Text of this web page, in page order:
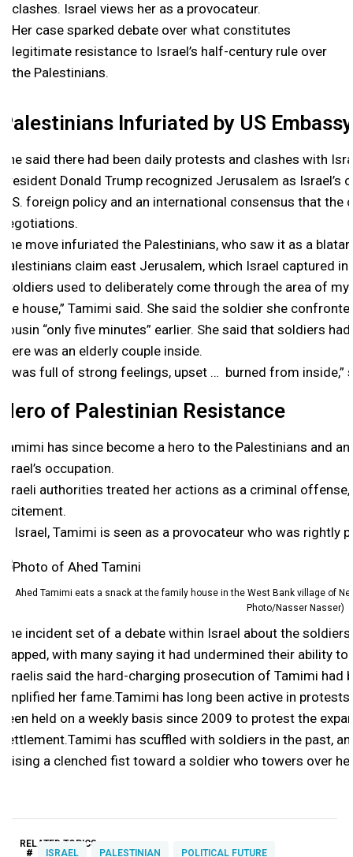
clashes. Israel views her as a provocateur.
Her case sparked debate over what constitutes
legitimate resistance to Israel’s half-century rule over
the Palestinians.
Palestinians Infuriated by US
She said there had been daily protests and clashes with
President Donald Trump recognized Jerusalem as
U.S. foreign policy and an international consensus that the
negotiations.
The move infuriated the Palestinians, who saw it as a
Palestinians claim east Jerusalem, which Israel captured
“Soldiers used to deliberately come through the area of
the house,” Tamimi said. She said the soldier she
cousin “only five minutes” earlier. She said that soldiers
there was an elderly couple inside.
“I was full of strong feelings, upset … burned from inside,”
Hero of Palestinian Resistance
Tamimi has since become a hero to the Palestinians and
Israel’s occupation.
Israeli authorities treated her actions as a criminal
incitement.
In Israel, Tamimi is seen as a provocateur who was rightly
Ahed Tamimi eats a snack at the family house in the West Bank village of
Photo/Nasser Nasser)
The incident set of a debate within Israel about the
slapped, with many saying it had undermined their ability
Israelis said the hard-charging prosecution of Tamimi
amplified her fame.Tamimi has long been active in
been held on a weekly basis since 2009 to protest the
settlement.Tamimi has scuffled with soldiers in the past,
raising a clenched fist toward a soldier who towers over
RELATED TOPICS:
# ISRAEL PALESTINIAN POLITICAL FUTURE